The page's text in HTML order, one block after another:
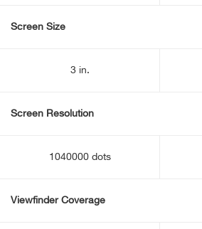
Screen Size
3 in.
Screen Resolution
1040000 dots
Viewfinder Coverage